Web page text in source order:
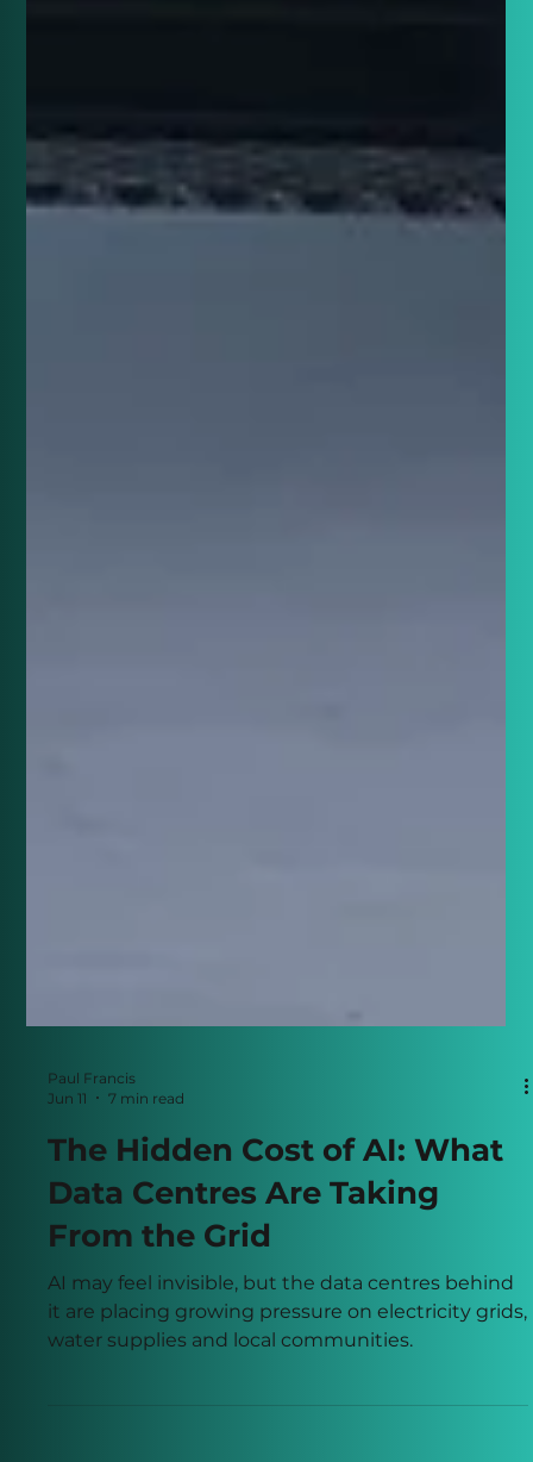
Jun 11
7 min read
The Hidden Cost of AI: What
Data Centres Are Taking
From the Grid
AI may feel invisible, but the data centres behind